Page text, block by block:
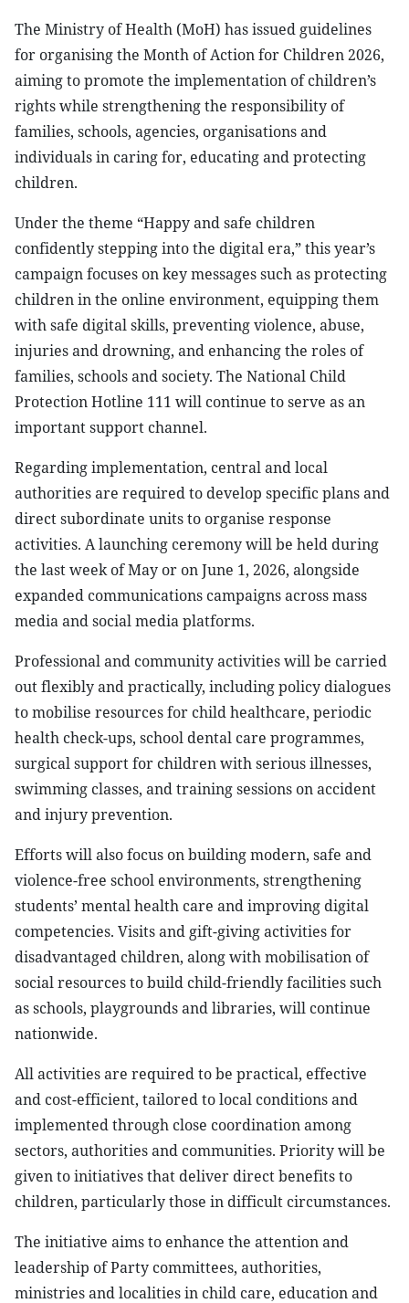
The Ministry of Health (MoH) has issued guidelines
for organising the Month of Action for Children 2026,
aiming to promote the implementation of children’s
rights while strengthening the responsibility of
families, schools, agencies, organisations and
individuals in caring for, educating and protecting
children.
Under the theme “Happy and safe children
confidently stepping into the digital era,” this year’s
campaign focuses on key messages such as protecting
children in the online environment, equipping them
with safe digital skills, preventing violence, abuse,
injuries and drowning, and enhancing the roles of
families, schools and society. The National Child
Protection Hotline 111 will continue to serve as an
important support channel.
Regarding implementation, central and local
authorities are required to develop specific plans and
direct subordinate units to organise response
activities. A launching ceremony will be held during
the last week of May or on June 1, 2026, alongside
expanded communications campaigns across mass
media and social media platforms.
Professional and community activities will be carried
out flexibly and practically, including policy dialogues
to mobilise resources for child healthcare, periodic
health check-ups, school dental care programmes,
surgical support for children with serious illnesses,
swimming classes, and training sessions on accident
and injury prevention.
Efforts will also focus on building modern, safe and
violence-free school environments, strengthening
students’ mental health care and improving digital
competencies. Visits and gift-giving activities for
disadvantaged children, along with mobilisation of
social resources to build child-friendly facilities such
as schools, playgrounds and libraries, will continue
nationwide.
All activities are required to be practical, effective
and cost-efficient, tailored to local conditions and
implemented through close coordination among
sectors, authorities and communities. Priority will be
given to initiatives that deliver direct benefits to
children, particularly those in difficult circumstances.
The initiative aims to enhance the attention and
leadership of Party committees, authorities,
ministries and localities in child care, education and